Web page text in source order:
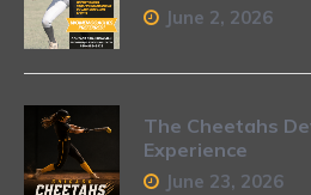
June 2, 2026
The Cheetahs
Experience
June 23, 2026